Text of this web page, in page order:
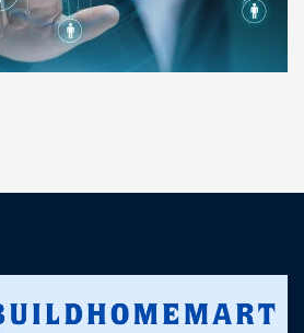
prompt, professional, and